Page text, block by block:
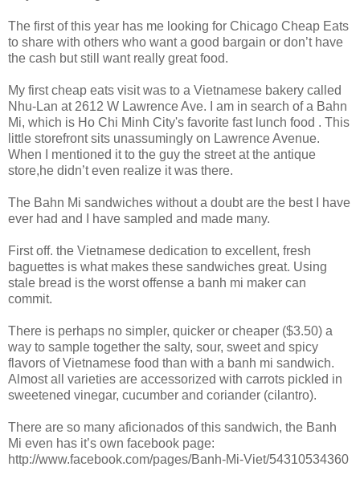
The first of this year has me looking for Chicago Cheap Eats
to share with others who want a good bargain or don’t have
the cash but still want really great food.
My first cheap eats visit was to a Vietnamese bakery called
Nhu-Lan at 2612 W Lawrence Ave. I am in search of a Bahn
Mi, which is Ho Chi Minh City's favorite fast lunch food . This
little storefront sits unassumingly on Lawrence Avenue.
When I mentioned it to the guy the street at the antique
store,he didn’t even realize it was there.
The Bahn Mi sandwiches without a doubt are the best I have
ever had and I have sampled and made many.
First off. the Vietnamese dedication to excellent, fresh
baguettes is what makes these sandwiches great. Using
stale bread is the worst offense a banh mi maker can
commit.
There is perhaps no simpler, quicker or cheaper ($3.50) a
way to sample together the salty, sour, sweet and spicy
flavors of Vietnamese food than with a banh mi sandwich.
Almost all varieties are accessorized with carrots pickled in
sweetened vinegar, cucumber and coriander (cilantro).
There are so many aficionados of this sandwich, the Banh
Mi even has it’s own facebook page:
http://www.facebook.com/pages/Banh-Mi-Viet/54310534360